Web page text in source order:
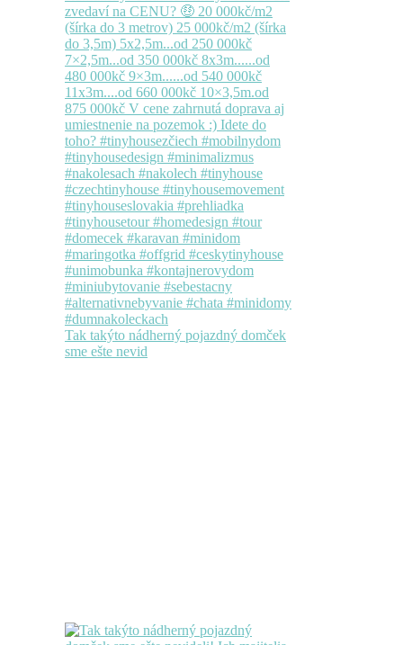
Tak takýto nádherný pojazdný domček
sme ešte nevid